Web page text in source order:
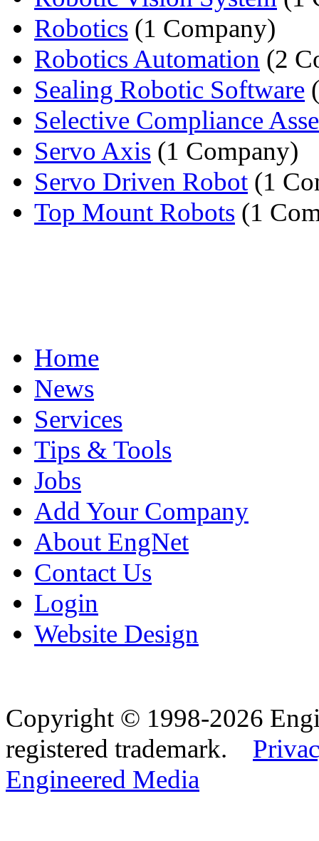
Robotics (1 Company)
Robotics Automation (2
Sealing Robotic Software
Selective Compliance
Servo Axis (1 Company)
Servo Driven Robot (1
Top Mount Robots (1
Home
News
Services
Tips & Tools
Jobs
Add Your Company
About EngNet
Contact Us
Login
Website Design
Copyright © 1998-2026
registered trademark.
Engineered Media